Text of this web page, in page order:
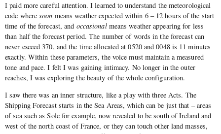
I paid more careful attention. I learned to understand the meteorological
code wheresoon means weather expected within 6 – 12 hours of the start
time of the forecast, and occasionalmeans weather appearing for less
than half the forecast period. The number of words in the forecast can
never exceed 370, and the time allocated at 0520 and 0048 is 11 minutes
exactly. Within these parameters, the voice must maintain a measured
tone and pace. I felt I was gaining intimacy. No longer in the outer
reaches, I was exploring the beauty of the whole configuration.
I saw there was an inner structure, like a play with three Acts. The
Shipping Forecast starts in the Sea Areas, which can be just that – areas
of sea such as Sole for example, now revealed to be south of Ireland and
west of the north coast of France, or they can touch other land masses,